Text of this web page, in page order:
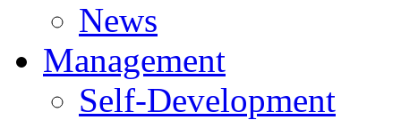
News
Management
Self-Development